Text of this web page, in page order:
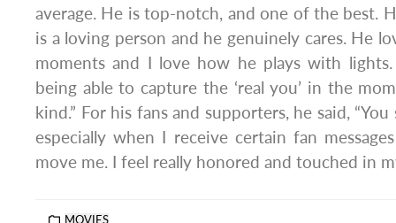
average. He is top-notch, and one of the best.
is a loving person and he genuinely cares. He
moments and I love how he plays with
being able to capture the ‘real you’ in the
kind.” For his fans and supporters, he said,
especially when I receive certain fan
move me. I feel really honored and touched in
MOVIES